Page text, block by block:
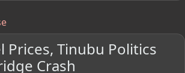
Prices, Tinubu Politics
Crash